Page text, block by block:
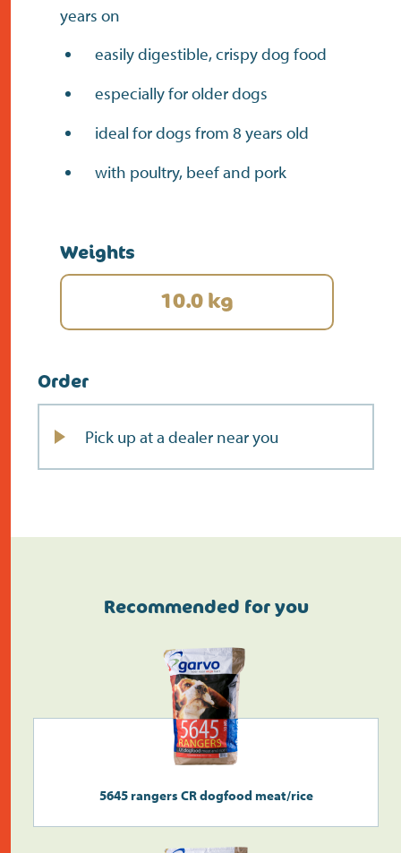
years on
easily digestible, crispy dog food
especially for older dogs
ideal for dogs from 8 years old
with poultry, beef and pork
Weights
10.0 kg
Order
Pick up at a dealer near you
Recommended for you
5645 rangers CR dogfood meat/rice